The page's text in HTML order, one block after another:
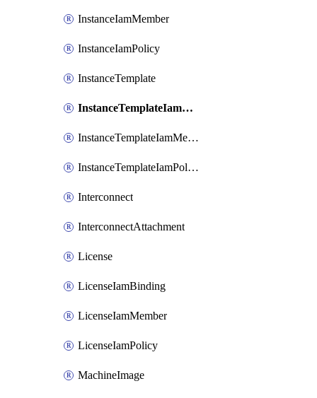
InstanceIamMember
InstanceIamPolicy
InstanceTemplate
InstanceTemplateIamBinding
InstanceTemplateIamMember
InstanceTemplateIamPolicy
Interconnect
InterconnectAttachment
License
LicenseIamBinding
LicenseIamMember
LicenseIamPolicy
MachineImage